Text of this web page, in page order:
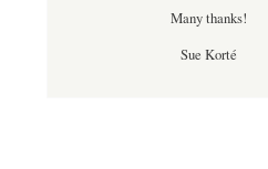
Many thanks!
Sue Korté